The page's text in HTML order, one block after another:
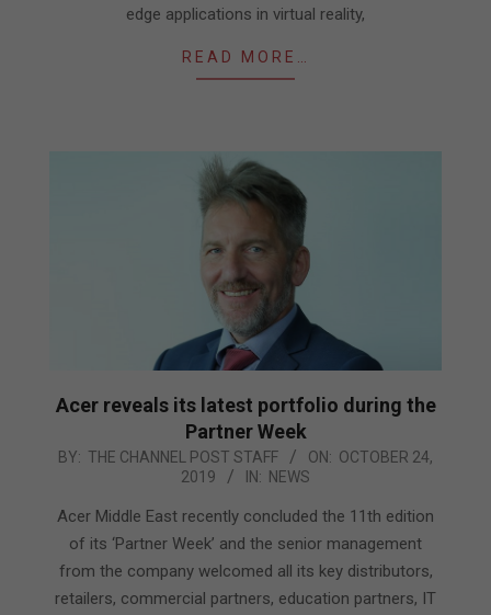
edge applications in virtual reality,
READ MORE…
Acer reveals its latest portfolio during the
Partner Week
2019-
24
BY: THE CHANNEL POST STAFF ON: OCTOBER 24,
2019
IN: NEWS
Acer Middle East recently concluded the 11th edition
of its ‘Partner Week’ and the senior management
from the company welcomed all its key distributors,
retailers, commercial partners, education partners, IT